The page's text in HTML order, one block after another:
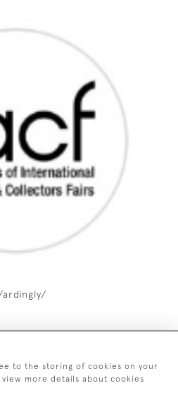
to the storing of cookies on your
more details about cookies